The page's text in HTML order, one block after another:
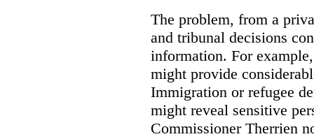
The problem, from a
and tribunal decisions
information. For
might provide
Immigration or refugee
might reveal sensitive
Commissioner Therrien